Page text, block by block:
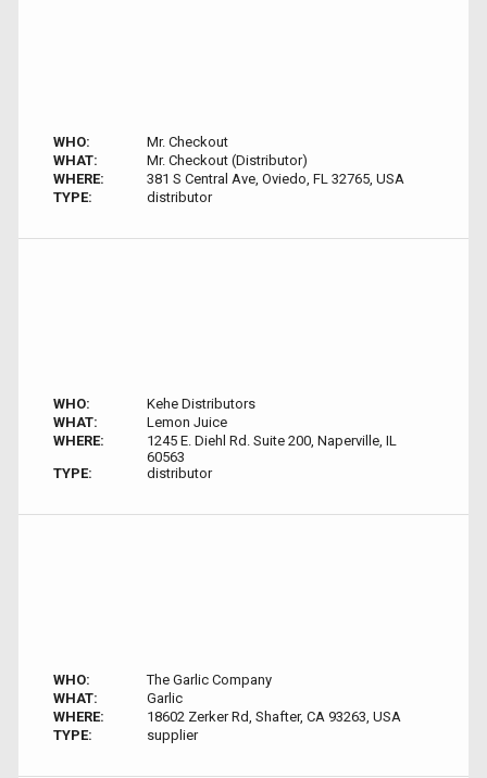
WHO:
Mr. Checkout
WHAT:
Mr. Checkout (Distributor)
WHERE:
381 S Central Ave, Oviedo, FL 32765, USA
TYPE:
distributor
WHO:
Kehe Distributors
WHAT:
Lemon Juice
WHERE:
1245 E. Diehl Rd. Suite 200, Naperville, IL
60563
TYPE:
distributor
WHO:
The Garlic Company
WHAT:
Garlic
WHERE:
18602 Zerker Rd, Shafter, CA 93263, USA
TYPE:
supplier